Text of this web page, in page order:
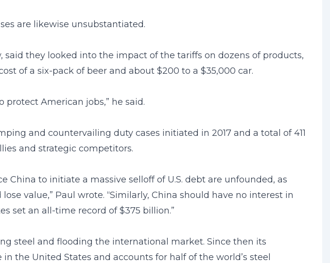
are likewise unsubstantiated.
said they looked into the impact of the tariffs on dozens of products,
of a six-pack of beer and about $200 to a $35,000 car.
American jobs,” he said.
and countervailing duty cases initiated in 2017 and a total of 411
and strategic competitors.
to initiate a massive selloff of U.S. debt are unfounded, as
value,” Paul wrote. “Similarly, China should have no interest in
set an all-time record of $375 billion.”
steel and flooding the international market. Since then its
the United States and accounts for half of the world’s steel